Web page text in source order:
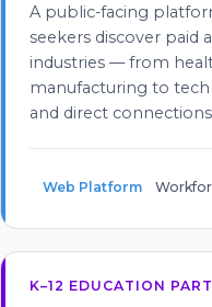
A public-facing
seekers discover paid
industries — from
manufacturing to
and direct
Web Platform
K–12 EDUCATION